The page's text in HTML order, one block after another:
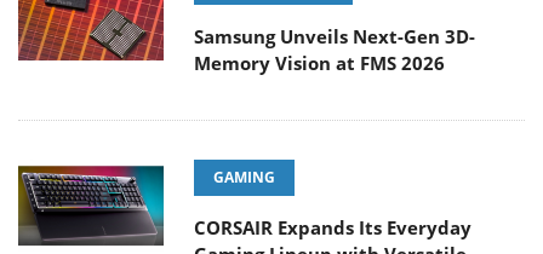
Samsung Unveils Next-Gen 3D-
Memory Vision at FMS 2026
GAMING
CORSAIR Expands Its Everyday